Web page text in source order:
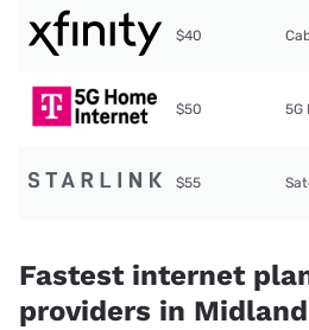
$40
$50 5G
$55
Fastest internet
providers in